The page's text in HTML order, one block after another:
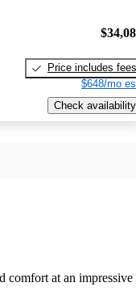
Price includes fees
$648/mo
Check availability
comfort at an impressive